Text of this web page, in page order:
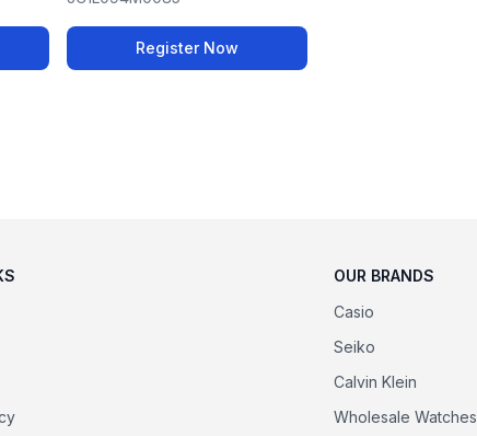
Register Now
OUR BRANDS
Casio
Seiko
Calvin Klein
Wholesale Watches